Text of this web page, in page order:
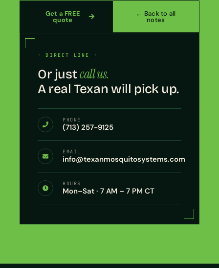
Get a FREE
quote
← Back to all
notes
· DIRECT LINE ·
Or justcall us.
A real Texan will pick up.
PHONE
(713) 257-9125
EMAIL
info@texanmosquitosystems.com
HOURS
Mon–Sat · 7 AM – 7 PM CT